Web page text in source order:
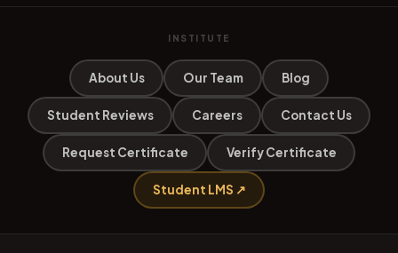
INSTITUTE
About Us Our Team Blog
Student Reviews Careers Contact Us
Request Certificate Verify Certificate
Student LMS ↗